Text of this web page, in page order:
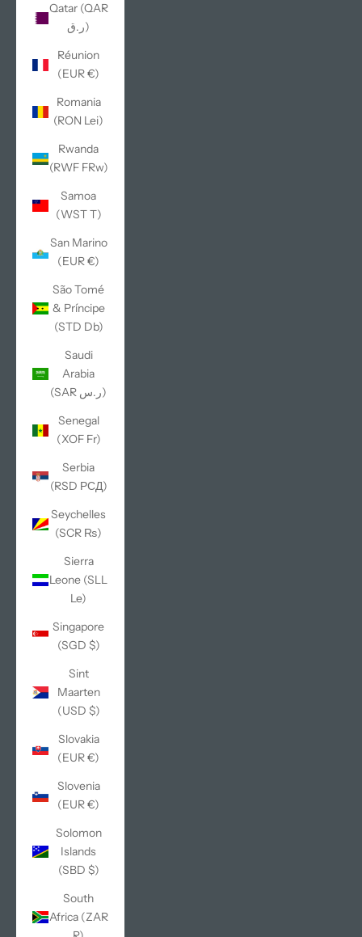
Qatar (QAR
ر.ق)
Réunion
(EUR €)
Romania
(RON Lei)
Rwanda
(RWF FRw)
Samoa
(WST T)
San Marino
(EUR €)
São Tomé
& Príncipe
(STD Db)
Saudi
Arabia
(SAR ر.س)
Senegal
(XOF Fr)
Serbia
(RSD РСД)
Seychelles
(SCR ₨)
Sierra
Leone (SLL
Le)
Singapore
(SGD $)
Sint
Maarten
(USD $)
Slovakia
(EUR €)
Slovenia
(EUR €)
Solomon
Islands
(SBD $)
South
Africa (ZAR